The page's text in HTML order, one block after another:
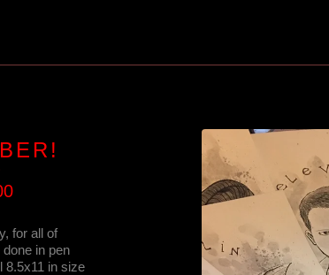
for all of
in pen
8.5x11 in size